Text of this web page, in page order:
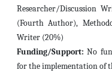
Researcher/Discussion
(Fourth Author),
Writer (20%)
Funding/Support: No
for the implementation of